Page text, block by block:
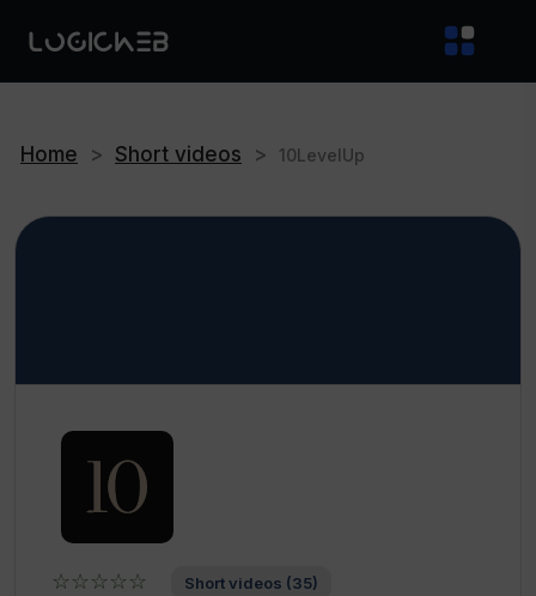
Home > Short videos > 10LevelUp
☆☆☆☆☆ Short videos (35)